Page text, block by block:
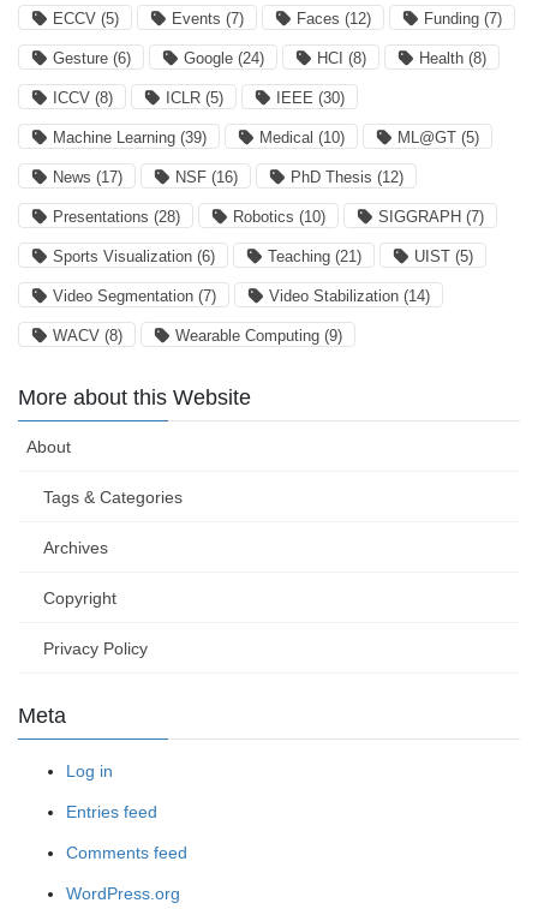
ECCV (5) Events (7) Faces (12) Funding (7)
Gesture (6) Google (24) HCI (8) Health (8)
ICCV (8) ICLR (5) IEEE (30)
Machine Learning (39) Medical (10) ML@GT (5)
News (17) NSF (16) PhD Thesis (12)
Presentations (28) Robotics (10) SIGGRAPH (7)
Sports Visualization (6) Teaching (21) UIST (5)
Video Segmentation (7) Video Stabilization (14)
WACV (8) Wearable Computing (9)
More about this Website
About
Tags & Categories
Archives
Copyright
Privacy Policy
Meta
Log in
Entries feed
Comments feed
WordPress.org